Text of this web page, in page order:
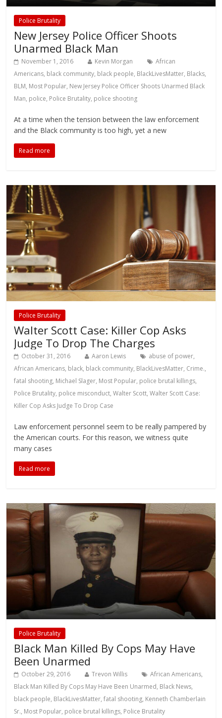
Police Brutality
New Jersey Police Officer Shoots
Unarmed Black Man
November 1, 2016 Kevin Morgan
African
Americans, black community, black people, BlackLivesMatter, Blacks,
BLM, Most Popular, New Jersey Police Officer Shoots Unarmed Black
Man, police, Police Brutality, police shooting
At a time when the tension between the law enforcement
and the Black community is too high, yet a new
Read more
Police Brutality
Walter Scott Case: Killer Cop Asks
Judge To Drop The Charges
October 31, 2016 Aaron Lewis abuse of power,
African Americans, black, black community, BlackLivesMatter, Crime.,
fatal shooting, Michael Slager, Most Popular, police brutal killings,
Police Brutality, police misconduct,Walter Scott,Walter Scott Case:
Killer Cop Asks Judge To Drop Case
Law enforcement personnel seem to be really pampered by
the American courts. For this reason, we witness quite
many cases
Read more
Police Brutality
Black Man Killed By Cops May Have
Been Unarmed
October 29, 2016 Trevon Willis African Americans,
Black Man Killed By Cops May Have Been Unarmed, Black News,
black people, BlackLivesMatter,fatal shooting, Kenneth Chamberlain
Sr., Most Popular, police brutal killings, Police Brutality